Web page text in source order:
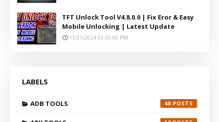
TFT Unlock Tool V4.8.0.0 | Fix Eror & Easy
Mobile Unlocking | Latest Update
11/21/2024 03:00:00 PM
LABELS
ADB TOOLS 48